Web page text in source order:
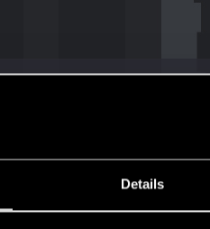
Details
Messages
40